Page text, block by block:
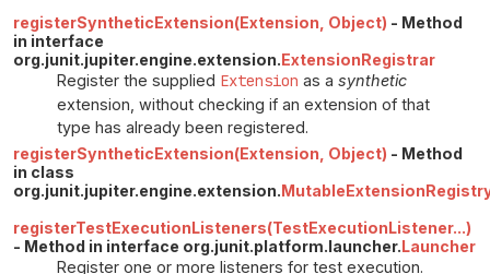
registerSyntheticExtension(Extension, Object) - Method
in interface
org.junit.jupiter.engine.extension.ExtensionRegistrar
Register the supplied Extension as a synthetic
extension, without checking if an extension of that
type has already been registered.
registerSyntheticExtension(Extension, Object) - Method
in class
org.junit.jupiter.engine.extension.
registerTestExecutionListeners(TestExecutionListener...)
- Method in interface org.junit.platform.launcher.Launcher
Register one or more listeners for test execution.